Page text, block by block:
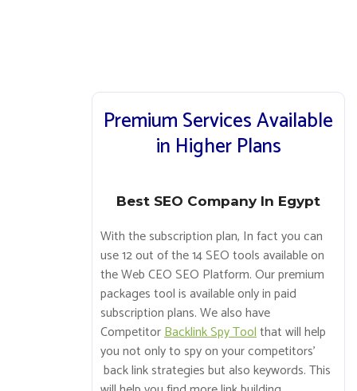
Premium Services Available
in Higher Plans
Best SEO Company In Egypt
With the subscription plan, In fact you can
use 12 out of the 14 SEO tools available on
the Web CEO SEO Platform. Our premium
packages tool is available only in paid
subscription plans. We also have
CompetitorBacklink Spy Toolthat will help
you not only to spy on your competitors’
back link strategies but also keywords. This